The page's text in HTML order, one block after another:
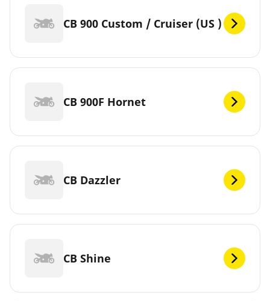
CB 900 Custom / Cruiser (US )
CB 900F Hornet
CB Dazzler
CB Shine